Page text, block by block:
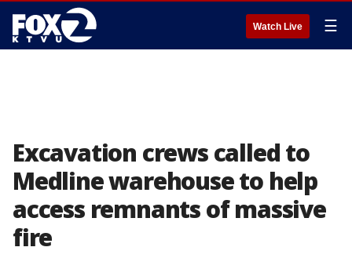
Watch Live ☰
Excavation crews called to
Medline warehouse to help
access remnants of massive
fire